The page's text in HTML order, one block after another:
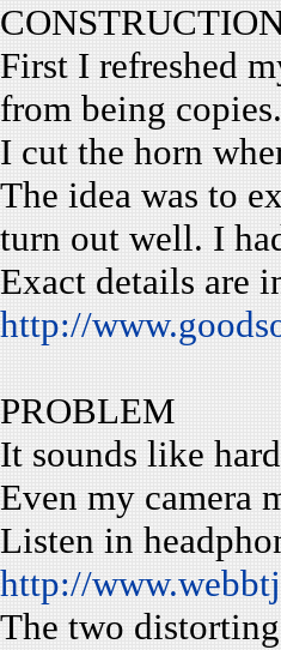
First I refreshed
from being copies.
I cut the horn
The idea was to
turn out well. I
Exact details are
http://
PROBLEM
It sounds like
Even my camera
Listen in
http://
The two